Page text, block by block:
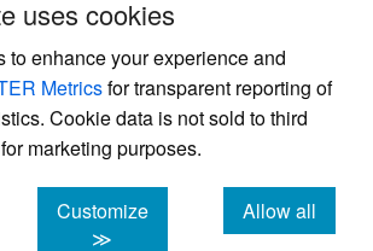
uses cookies
to enhance your experience and
Metricsfor transparent reporting of
Cookie data is not sold to third
marketing purposes.
Customize
≫
Allow all
cookies
, the modern academic journal